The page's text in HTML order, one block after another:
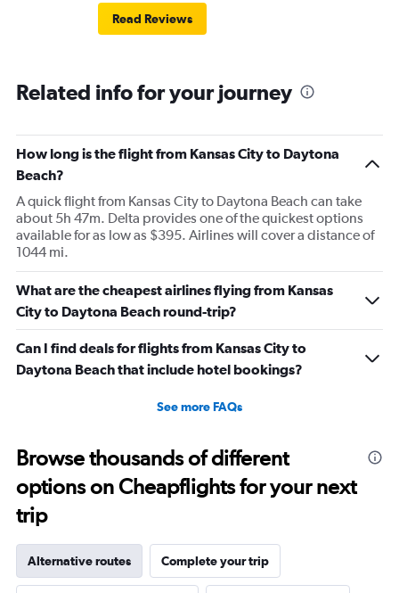
Read Reviews
Related info for your journey
How long is the flight from Kansas City to Daytona
Beach?
A quick flight from Kansas City to Daytona Beach can take
about 5h 47m. Delta provides one of the quickest options
available for as low as $395. Airlines will cover a distance of
1044 mi.
What are the cheapest airlines flying from Kansas
City to Daytona Beach round-trip?
Can I find deals for flights from Kansas City to
Daytona Beach that include hotel bookings?
See more FAQs
Browse thousands of different
options on Cheapflights for your next
trip
Alternative routes Complete your trip